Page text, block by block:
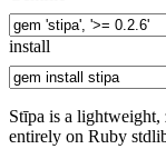
install
Stīpa is a
entirely on Ruby